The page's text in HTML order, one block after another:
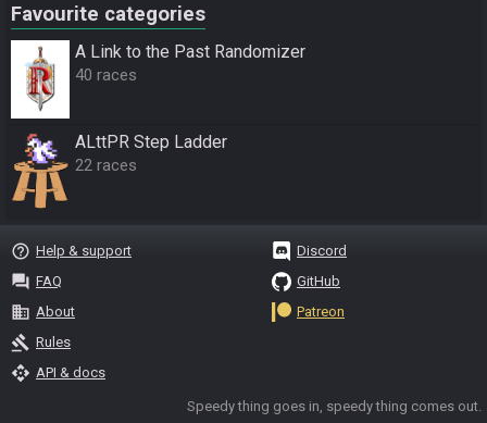
Favourite categories
A Link to the Past Randomizer
40 races
ALttPR Step Ladder
22 races
help_outline Help & support
question_answer FAQ
business About
gavel Rules
api API & docs
Discord
GitHub
Patreon
Speedy thing goes in, speedy thing comes out.